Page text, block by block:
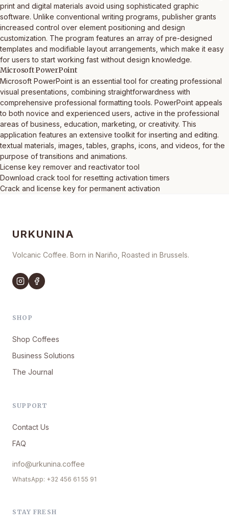
print and digital materials avoid using sophisticated graphic
software. Unlike conventional writing programs, publisher grants
increased control over element positioning and design
customization. The program features an array of pre-designed
templates and modifiable layout arrangements, which make it easy
for users to start working fast without design knowledge.
Microsoft PowerPoint
Microsoft PowerPoint is an essential tool for creating professional
visual presentations, combining straightforwardness with
comprehensive professional formatting tools. PowerPoint appeals
to both novice and experienced users, active in the professional
areas of business, education, marketing, or creativity. This
application features an extensive toolkit for inserting and editing.
textual materials, images, tables, graphs, icons, and videos, for the
purpose of transitions and animations.
License key remover and reactivator tool
Download crack tool for resetting activation timers
Crack and license key for permanent activation
URKUNINA
Volcanic Coffee. Born in Nariño, Roasted in Brussels.
SHOP
Shop Coffees
Business Solutions
The Journal
SUPPORT
Contact Us
FAQ
info@urkunina.coffee
WhatsApp: +32 456 61 55 91
STAY FRESH